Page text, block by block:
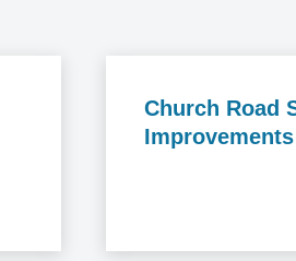
Church Road
Improvements